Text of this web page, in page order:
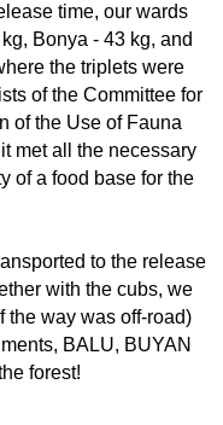
time, our wards
Bonya - 43 kg, and
the triplets were
of the Committee for
of the Use of Fauna
met all the necessary
of a food base for the
to the release
with the cubs, we
the way was off-road)
BALU, BUYAN
forest!